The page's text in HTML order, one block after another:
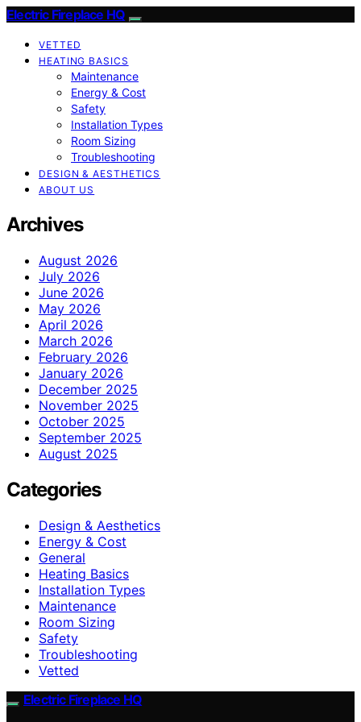
Electric Fireplace HQ
VETTED
HEATING BASICS
Maintenance
Energy & Cost
Safety
Installation Types
Room Sizing
Troubleshooting
DESIGN & AESTHETICS
ABOUT US
Archives
August 2026
July 2026
June 2026
May 2026
April 2026
March 2026
February 2026
January 2026
December 2025
November 2025
October 2025
September 2025
August 2025
Categories
Design & Aesthetics
Energy & Cost
General
Heating Basics
Installation Types
Maintenance
Room Sizing
Safety
Troubleshooting
Vetted
Electric Fireplace HQ